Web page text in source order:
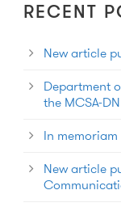
RECENT
New article
Department
the MCSA-
In
New article